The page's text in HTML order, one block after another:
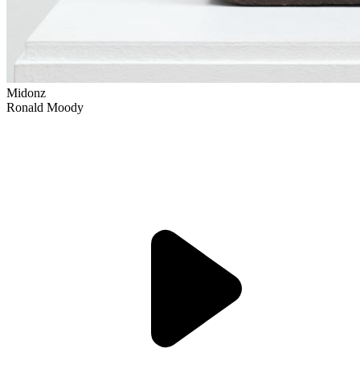
Midonz
Ronald Moody